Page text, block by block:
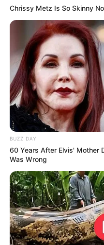
Chrissy Metz Is So Skinny
BUZZ DAY
60 Years After Elvis' Mother
Was Wrong